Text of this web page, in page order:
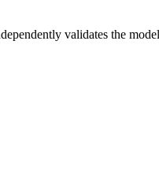
validates the